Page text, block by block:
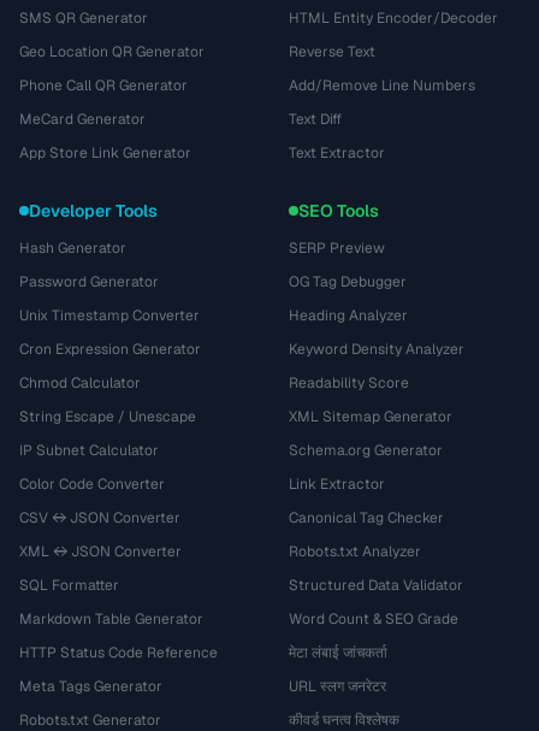
SMS QR Generator
Geo Location QR Generator
Phone Call QR Generator
MeCard Generator
App Store Link Generator
HTML Entity Encoder/Decoder
Reverse Text
Add/Remove Line Numbers
Text Diff
Text Extractor
Developer Tools
Hash Generator
Password Generator
Unix Timestamp Converter
Cron Expression Generator
Chmod Calculator
String Escape / Unescape
IP Subnet Calculator
Color Code Converter
CSV ↔ JSON Converter
XML ↔ JSON Converter
SQL Formatter
Markdown Table Generator
HTTP Status Code Reference
Meta Tags Generator
Robots.txt Generator
SEO Tools
SERP Preview
OG Tag Debugger
Heading Analyzer
Keyword Density Analyzer
Readability Score
XML Sitemap Generator
Schema.org Generator
Link Extractor
Canonical Tag Checker
Robots.txt Analyzer
Structured Data Validator
Word Count & SEO Grade
मेटा लंबाई जांचकर्ता
URL स्लग जनरेटर
कीवर्ड घनत्व विश्लेषक